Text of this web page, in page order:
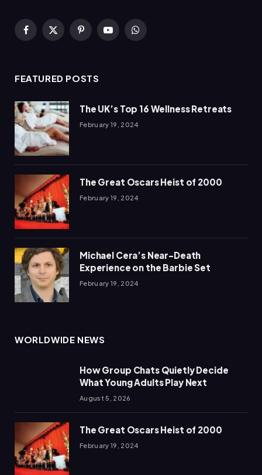
Facebook
X
PinterestYouTubeWhatsApp
FEATURED POSTS
The UK’s Top 16 Wellness Retreats
February 19, 2024
The Great Oscars Heist of 2000
February 19, 2024
Michael Cera’s Near-Death
Experience on the Barbie Set
February 19, 2024
WORLDWIDE NEWS
How Group Chats Quietly Decide
What Young Adults Play Next
August 5, 2026
The Great Oscars Heist of 2000
February 19, 2024